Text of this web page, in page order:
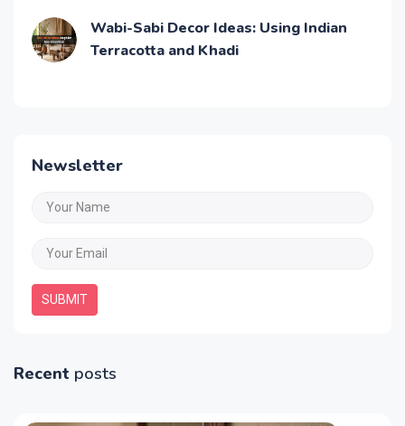
Wabi-Sabi Decor Ideas: Using Indian
Terracotta and Khadi
Newsletter
SUBMIT
Recent posts